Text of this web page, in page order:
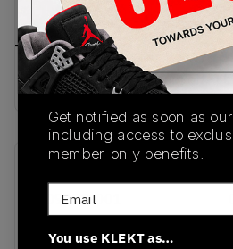
PRODUCT
DESCRIPTION
SHIPPING
Buy & sell this product on
FD9082-001
Colorway
Get notified as soon as
including access to
member-only benefits.
Email
You use KLEKT as…